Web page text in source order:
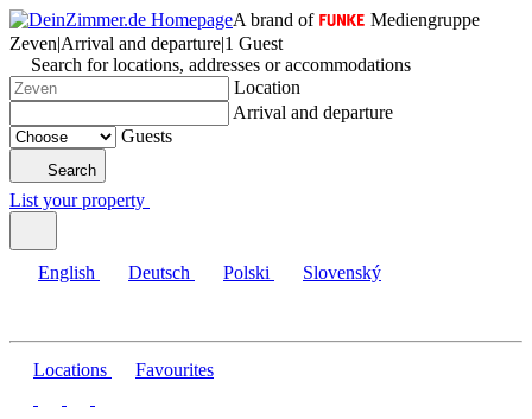
A brand of
Mediengruppe
Zeven|Arrival and departure|1 Guest
Search for locations, addresses or accommodations
Location
Arrival and departure
Guests
Search
List your property
English Deutsch Polski Slovenský
Locations Favourites